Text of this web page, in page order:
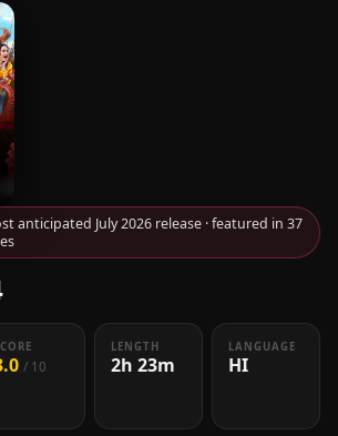
anticipated July 2026 release · featured in 37
/ 10
LENGTH
2h 23m
LANGUAGE
HI